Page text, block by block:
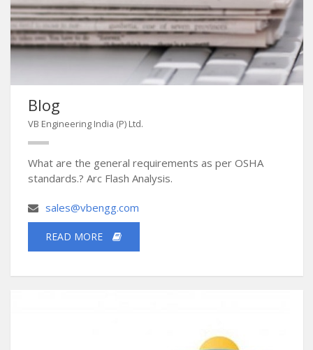
Blog
VB Engineering India (P) Ltd.
What are the general requirements as per OSHA
standards.? Arc Flash Analysis.
sales@vbengg.com
READ MORE